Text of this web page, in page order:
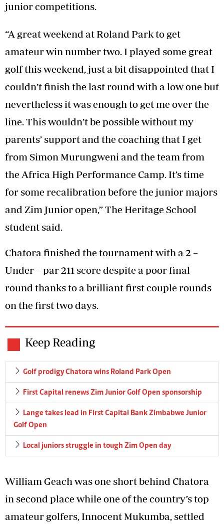
junior competitions.
“A great weekend at Roland Park to get
amateur win number two. I played some great
golf this weekend, just a bit disappointed that I
couldn’t finish the last round with a low one but
nevertheless it was enough to get me over the
line. This wouldn’t be possible without my
parents’ support and the coaching that I get
from Simon Murungweni and the team from
the Africa High Performance Camp. It’s time
for some recalibration before the junior majors
and Zim Junior open,” The Heritage School
student said.
Chatora finished the tournament with a 2 –
Under – par 211 score despite a poor final
round thanks to a brilliant first couple rounds
on the first two days.
Keep Reading
Golf prodigy Chatora wins Roland Park Open
First Capital renews Zim Junior Golf Open sponsorship
Lange takes lead in First Capital Bank Zimbabwe Junior
Golf Open
Local juniors struggle in tough Zim Open day
William Geach was one short behind Chatora
in second place while one of the country’s top
amateur golfers, Innocent Mukumba, settled